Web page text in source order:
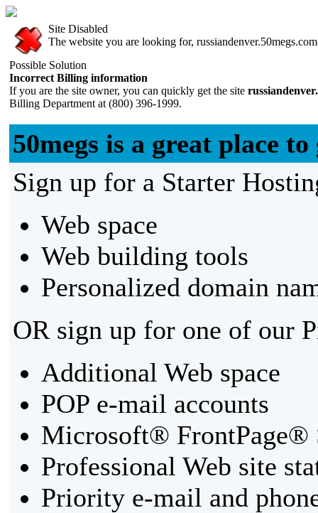
Site Disabled
The website you are looking for,
Possible Solution
Incorrect Billing information
If you are the site owner, you can quickly get the site
Billing Department at (800) 396-1999.
50megs is a great place
Sign up for a Starter
Web space
Web building tools
Personalized domain
OR sign up for one of our
Additional Web space
POP e-mail accounts
Microsoft® FrontPage®
Professional Web site
Priority e-mail and